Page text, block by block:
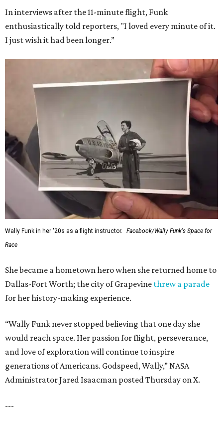
In interviews after the 11-minute flight, Funk
enthusiastically told reporters, "I loved every minute of it.
I just wish it had been longer.”
Wally Funk in her '20s as a flight instructor.
Facebook/Wally Funk's Space for
Race
She became a hometown hero when she returned home to
Dallas-Fort Worth; the city of Grapevine threw a parade
for her history-making experience.
“Wally Funk never stopped believing that one day she
would reach space. Her passion for flight, perseverance,
and love of exploration will continue to inspire
generations of Americans. Godspeed, Wally,” NASA
Administrator Jared Isaacman posted Thursday on X.
---